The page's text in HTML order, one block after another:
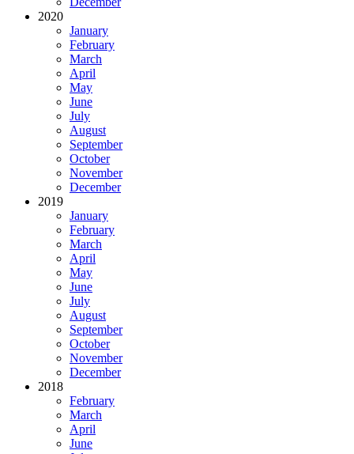
2020
January
February
March
April
May
June
July
August
September
October
November
December
2019
January
February
March
April
May
June
July
August
September
October
November
December
2018
February
March
April
June